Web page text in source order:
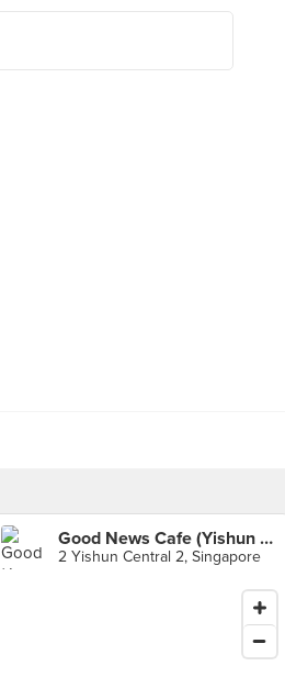
Good News Cafe (Yishun Community Hospital)
2 Yishun Central 2, Singapore